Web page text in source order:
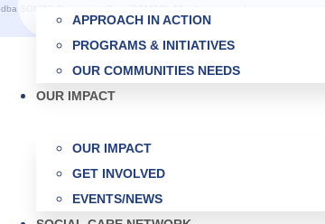
APPROACH IN ACTION
PROGRAMS & INITIATIVES
OUR COMMUNITIES NEEDS
OUR IMPACT
OUR IMPACT
GET INVOLVED
EVENTS/NEWS
SOMOS Community Care (SOMOS). All rights reserved.